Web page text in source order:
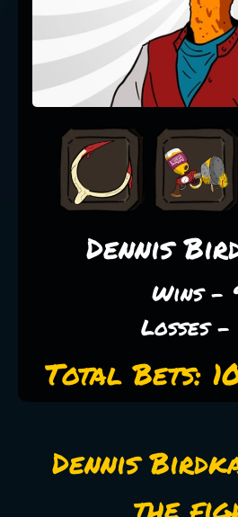
Dennis
Wins -
Losses -
Total Bets:
Dennis
the